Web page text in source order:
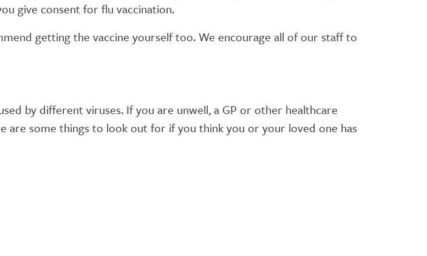
give consent for flu vaccination.
getting the vaccine yourself too. We encourage all of our staff to
by different viruses. If you are unwell, a GP or other healthcare
are some things to look out for if you think you or your loved one has